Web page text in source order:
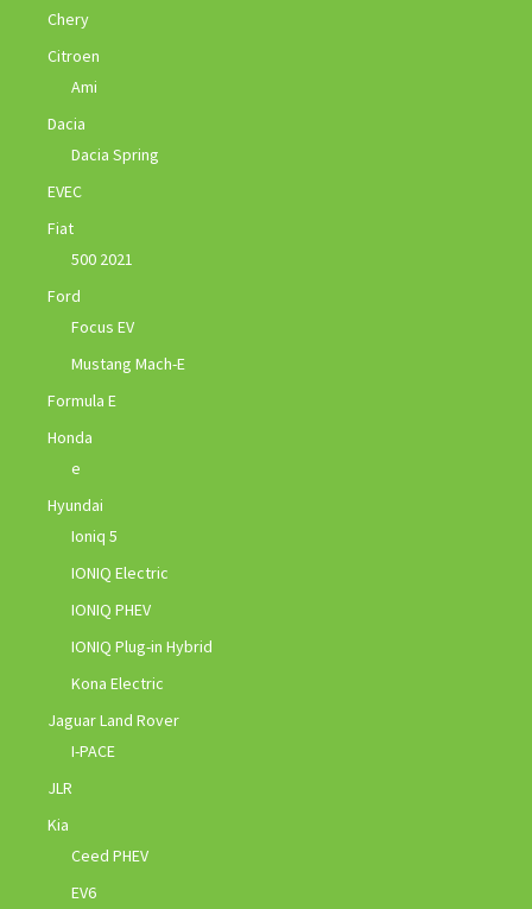
Chery
Citroen
Ami
Dacia
Dacia Spring
EVEC
Fiat
500 2021
Ford
Focus EV
Mustang Mach-E
Formula E
Honda
e
Hyundai
Ioniq 5
IONIQ Electric
IONIQ PHEV
IONIQ Plug-in Hybrid
Kona Electric
Jaguar Land Rover
I-PACE
JLR
Kia
Ceed PHEV
EV6